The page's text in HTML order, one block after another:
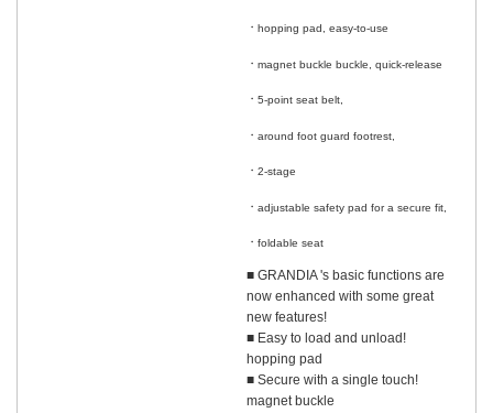
hopping pad, easy-to-use
magnet buckle buckle, quick-release
5-point seat belt,
around foot guard footrest,
2-stage
adjustable safety pad for a secure fit,
foldable seat
■ GRANDIA 's basic functions are
now enhanced with some great
new features!
■ Easy to load and unload!
hopping pad
■ Secure with a single touch!
magnet buckle